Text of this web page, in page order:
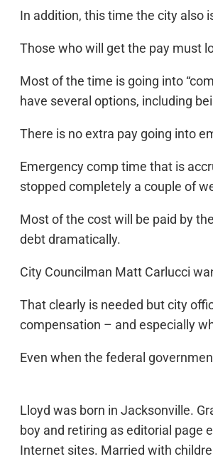
In addition, this time the city also
Those who will get the pay must
Most of the time is going into
have several options, including
There is no extra pay going into
Emergency comp time that is
stopped completely a couple of
Most of the cost will be paid by
debt dramatically.
City Councilman Matt Carlucci
That clearly is needed but city
compensation – and especially
Even when the federal
Lloyd was born in Jacksonville.
boy and retiring as editorial page
Internet sites. Married with